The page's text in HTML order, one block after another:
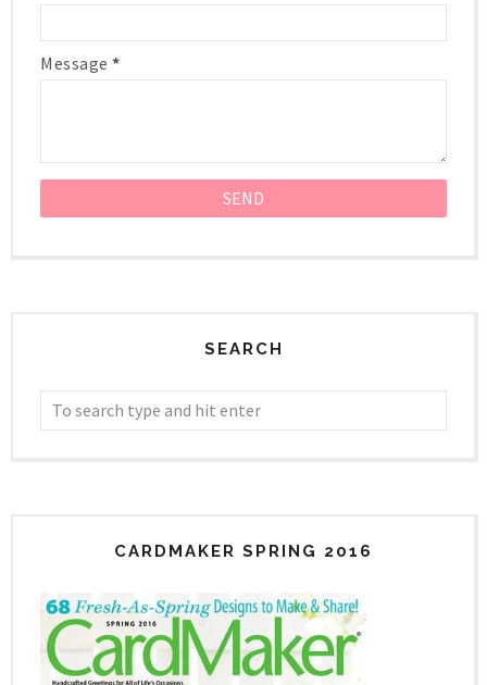
Message *
SEARCH
CARDMAKER SPRING 2016